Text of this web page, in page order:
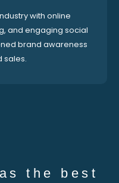
with online
and engaging social
brand awareness
sales.
the best